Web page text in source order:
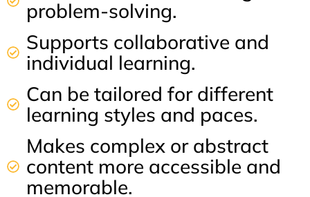
problem-solving.
Supports collaborative and
individual learning.
Can be tailored for different
learning styles and paces.
Makes complex or abstract
content more accessible and
memorable.